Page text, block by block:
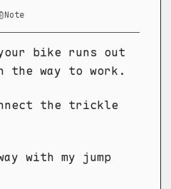
Note
bike runs out
way to work.
the trickle
with my jump